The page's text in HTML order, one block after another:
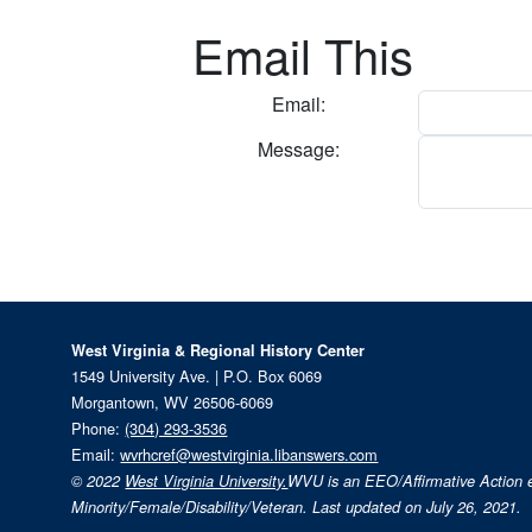
Email This
Email:
Message:
West Virginia & Regional History Center
1549 University Ave. | P.O. Box 6069
Morgantown, WV 26506-6069
Phone: (304) 293-3536
Email:wvrhcref@westvirginia.libanswers.com
© 2022 West Virginia University.WVU is an EEO/Affirmative
Minority/Female/Disability/Veteran. Last updated on July 26, 2021.